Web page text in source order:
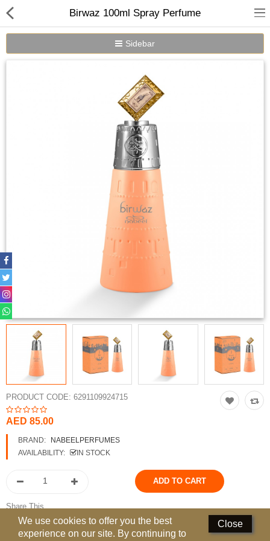
Air Freshener
Deodorants
Hand Sanitizer
Contact Us
Know More
Distributors
Compare 0
Birwaz 100ml Spray Perfume
Sidebar
PRODUCT CODE: 6291109924715
AED 85.00
BRAND:
NABEELPERFUMES
AVAILABILITY:
IN STOCK
Share This
Close
We use cookies to offer you the best
experience on our site. By continuing to